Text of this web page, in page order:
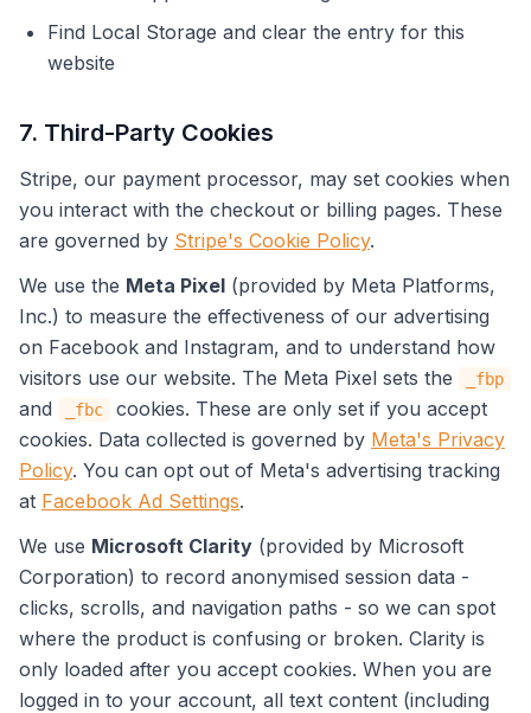
Find Local Storage and clear the entry for this
website
7. Third-Party Cookies
Stripe, our payment processor, may set cookies when
you interact with the checkout or billing pages. These
are governed by Stripe's Cookie Policy.
We use the Meta Pixel (provided by Meta Platforms,
Inc.) to measure the effectiveness of our advertising
on Facebook and Instagram, and to understand how
visitors use our website. The Meta Pixel sets the
_fbp
and _fbc
cookies. These are only set if you accept
cookies. Data collected is governed by Meta's Privacy
Policy. You can opt out of Meta's advertising tracking
at Facebook Ad Settings.
We use Microsoft Clarity (provided by Microsoft
Corporation) to record anonymised session data -
clicks, scrolls, and navigation paths - so we can spot
where the product is confusing or broken. Clarity is
only loaded after you accept cookies. When you are
logged in to your account, all text content (including